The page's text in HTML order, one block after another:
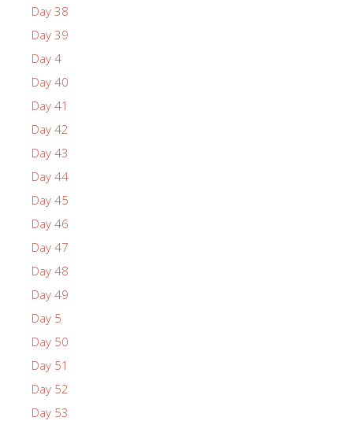
Day 38
Day 39
Day 4
Day 40
Day 41
Day 42
Day 43
Day 44
Day 45
Day 46
Day 47
Day 48
Day 49
Day 5
Day 50
Day 51
Day 52
Day 53